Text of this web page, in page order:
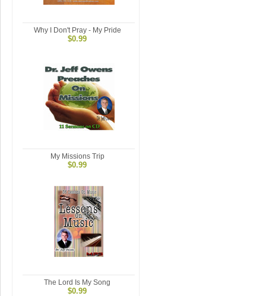
Why I Don't Pray - My Pride
$0.99
My Missions Trip
$0.99
The Lord Is My Song
$0.99